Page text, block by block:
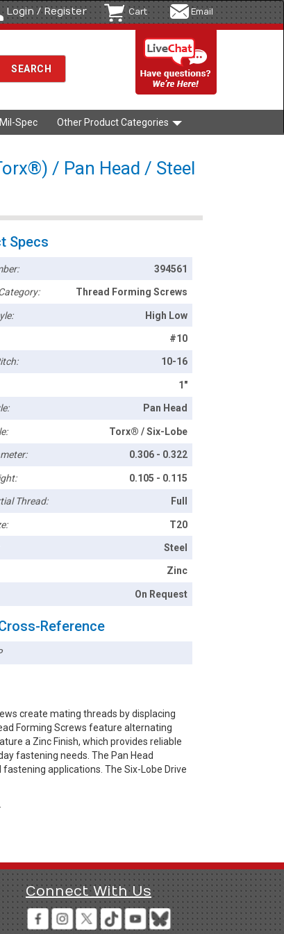
Login / Register Cart Email
Mil-Spec Other Product Categories
/ Pan Head / Steel
Specs
394561
Thread Forming Screws
High Low
#10
10-16
1"
Pan Head
Torx® / Six-Lobe
0.306 - 0.322
0.105 - 0.115
Thread: Full
T20
Steel
Zinc
On Request
Reference
create mating threads by displacing
Forming Screws feature alternating
a Zinc Finish, which provides reliable
fastening needs. The Pan Head
applications. The Six-Lobe Drive
Connect With Us